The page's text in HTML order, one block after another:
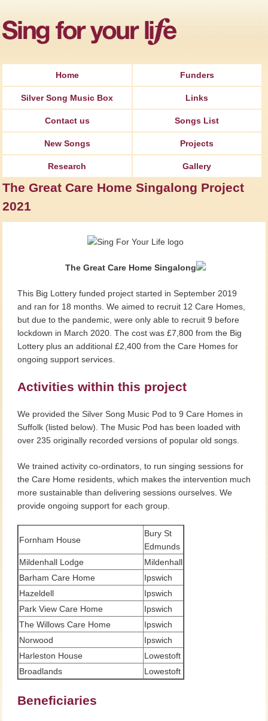
Home Funders
Silver Song Music Box Links
Contact us Songs List
New Songs Projects
Research Gallery
The Great Care Home Singalong Project
2021
The Great Care Home Singalong
This Big Lottery funded project started in September 2019
and ran for 18 months. We aimed to recruit 12 Care Homes,
but due to the pandemic, were only able to recruit 9 before
lockdown in March 2020. The cost was £7,800 from the Big
Lottery plus an additional £2,400 from the Care Homes for
ongoing support services.
Activities within this project
We provided the Silver Song Music Pod to 9 Care Homes in
Suffolk (listed below). The Music Pod has been loaded with
over 235 originally recorded versions of popular old songs.
We trained activity co-ordinators, to run singing sessions for
the Care Home residents, which makes the intervention much
more sustainable than delivering sessions ourselves. We
provide ongoing support for each group.
Fornham House
Bury St
Edmunds
Mildenhall Lodge
Mildenhall
Barham Care Home
Ipswich
Hazeldell
Ipswich
Park View Care Home
Ipswich
The Willows Care Home
Ipswich
Norwood
Ipswich
Harleston House
Lowestoft
Broadlands
Lowestoft
Beneficiaries